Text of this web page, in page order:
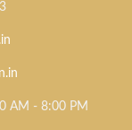
AM - 8:00 PM